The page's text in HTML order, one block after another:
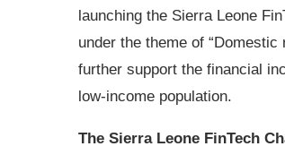
launching the Sierra Leone
under the theme of
further support the financial
low-income population.
The Sierra Leone FinTech